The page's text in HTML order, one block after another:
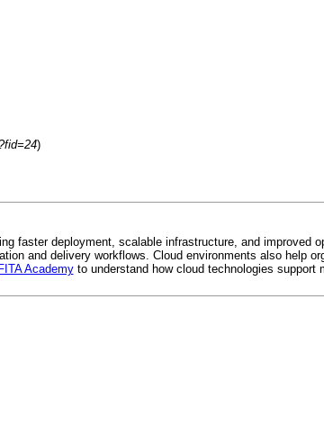
)
faster deployment, scalable infrastructure, and improved
and delivery workflows. Cloud environments also help
FITA Academyto understand how cloud technologies support